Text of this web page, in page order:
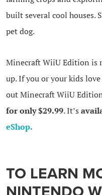
built several cool houses.
pet dog.
Minecraft WiiU Edition is
up. If you or your kids
out Minecraft WiiU
for only $29.99. It’s
eShop.
TO LEARN